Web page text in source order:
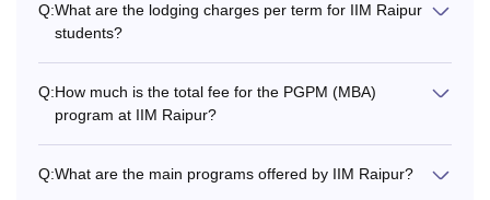
Q:What are the lodging charges per term for IIM Raipur
students?
Q:How much is the total fee for the PGPM (MBA)
program at IIM Raipur?
Q:What are the main programs offered by IIM Raipur?